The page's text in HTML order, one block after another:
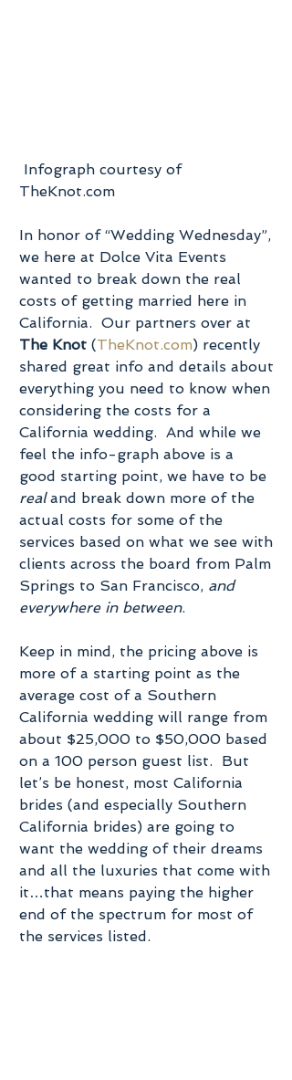
TheKnot.com
In honor of “Wedding Wednesday”,
we here at Dolce Vita Events
wanted to break down the real
costs of getting married here in
California.  Our partners over at
The Knot (TheKnot.com) recently
shared great info and details about
everything you need to know when
considering the costs for a
California wedding.  And while we
feel the info-graph above is a
good starting point, we have to be
real and break down more of the
actual costs for some of the
services based on what we see with
clients across the board from Palm
Springs to San Francisco, and
everywhere in between.
Keep in mind, the pricing above is
more of a starting point as the
average cost of a Southern
California wedding will range from
about $25,000 to $50,000 based
on a 100 person guest list.  But
let’s be honest, most California
brides (and especially Southern
California brides) are going to
want the wedding of their dreams
and all the luxuries that come with
it…that means paying the higher
end of the spectrum for most of
the services listed.